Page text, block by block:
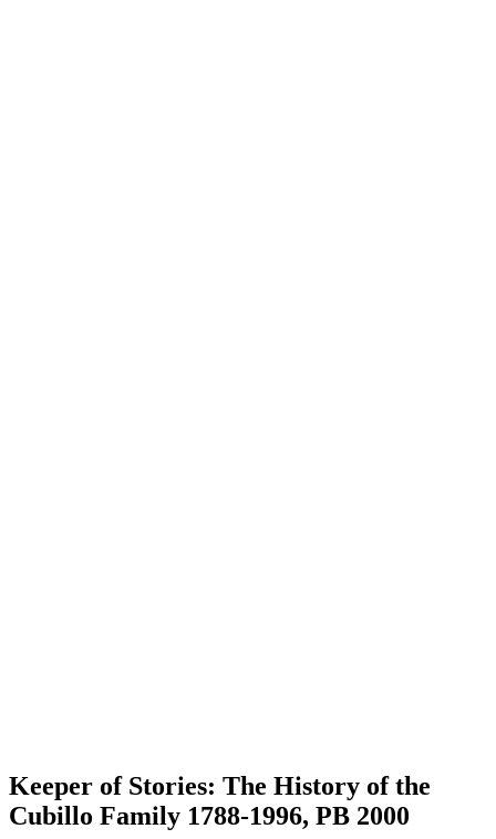
Keeper of Stories: The History of the
Cubillo Family 1788-1996, PB 2000